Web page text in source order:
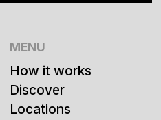
MENU
How it works
Discover
Locations